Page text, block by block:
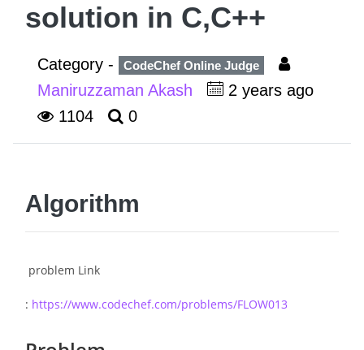
solution in C,C++
Category - CodeChef Online Judge
Maniruzzaman Akash
2 years ago
1104
0
Algorithm
problem Link
: https://www.codechef.com/problems/FLOW013